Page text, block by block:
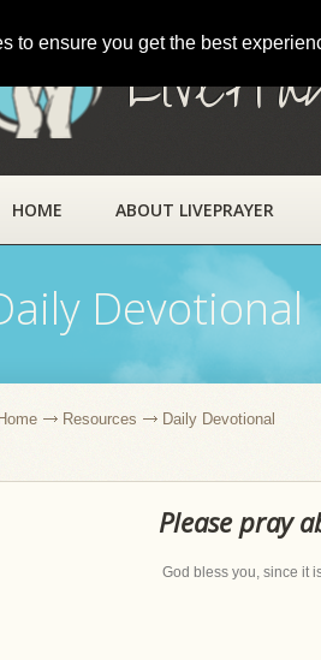
to ensure you get the best
HOME ABOUT LIVEPRAYER
Devotional
Home Resources Daily Devotional
Please pray
God bless you, since it